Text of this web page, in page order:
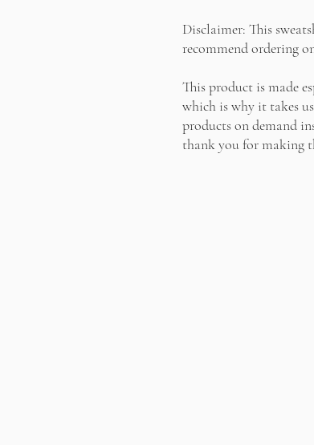
Disclaimer: This
recommend ordering
This product is made
which is why it takes
products on demand
thank you for making